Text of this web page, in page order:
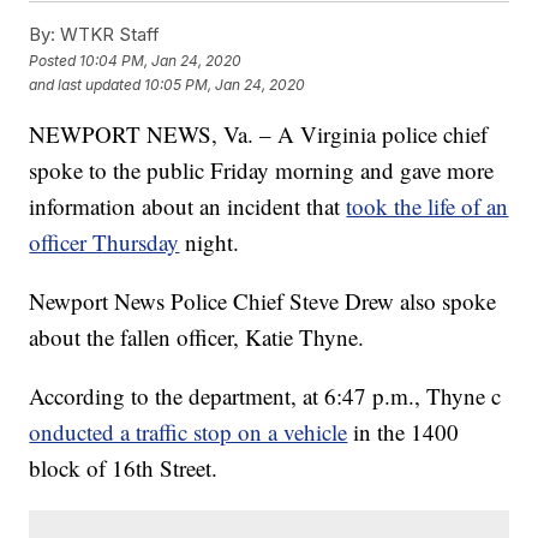
By: WTKR Staff
Posted 10:04 PM, Jan 24, 2020
and last updated 10:05 PM, Jan 24, 2020
NEWPORT NEWS, Va. – A Virginia police chief
spoke to the public Friday morning and gave more
information about an incident thattook the life of an
officer Thursday night.
Newport News Police Chief Steve Drew also spoke
about the fallen officer, Katie Thyne.
According to the department, at 6:47 p.m., Thyne c
onducted a traffic stop on a vehicle in the 1400
block of 16th Street.